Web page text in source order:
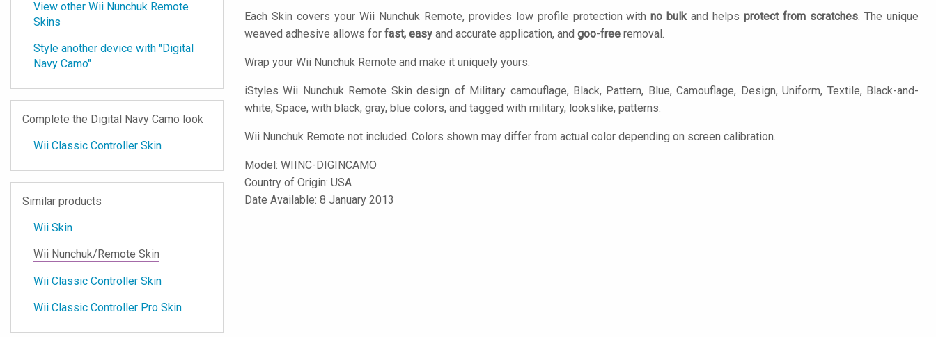
View other Wii Nunchuk Remote
Skins
Style another device with "Digital
Navy Camo"
Complete the Digital Navy Camo look
Wii Classic Controller Skin
Similar products
Wii Skin
Wii Nunchuk/Remote Skin
Wii Classic Controller Skin
Wii Classic Controller Pro Skin
Each Skin covers your Wii Nunchuk Remote, provides low profile protection withno bulkand helpsprotect from scratches. The unique
weaved adhesive allows for fast, easy and accurate application, and goo-free removal.
Wrap your Wii Nunchuk Remote and make it uniquely yours.
iStyles Wii Nunchuk Remote Skin design of Military camouflage, Black, Pattern, Blue, Camouflage, Design, Uniform, Textile, Black-and-
white, Space, with black, gray, blue colors, and tagged with military, lookslike, patterns.
Wii Nunchuk Remote not included. Colors shown may differ from actual color depending on screen calibration.
Model: WIINC-DIGINCAMO
Country of Origin: USA
Date Available: 8 January 2013